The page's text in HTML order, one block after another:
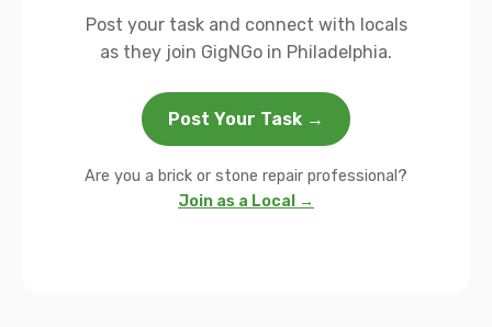
Post your task and connect with locals
as they join GigNGo in Philadelphia.
Post Your Task →
Are you a brick or stone repair professional?
Join as a Local →